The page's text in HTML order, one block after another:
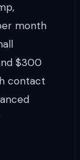
month
$300
contact